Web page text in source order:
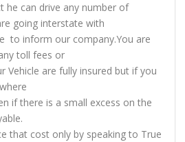
he can drive any number of
going interstate with
to inform our company.You are
toll fees or
Vehicle are fully insured but if you
if there is a small excess on the
that cost only by speaking to True